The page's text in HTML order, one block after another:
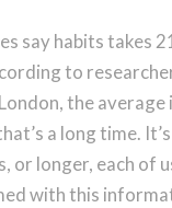
say habits takes
to
the average
a long time.
or longer, each of
with this